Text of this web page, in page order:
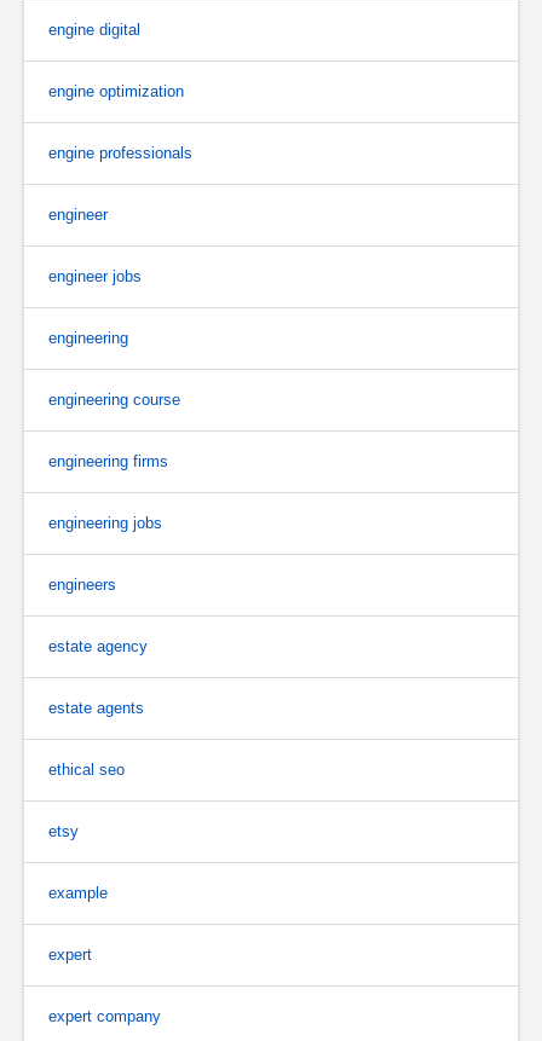
engine digital
engine optimization
engine professionals
engineer
engineer jobs
engineering
engineering course
engineering firms
engineering jobs
engineers
estate agency
estate agents
ethical seo
etsy
example
expert
expert company